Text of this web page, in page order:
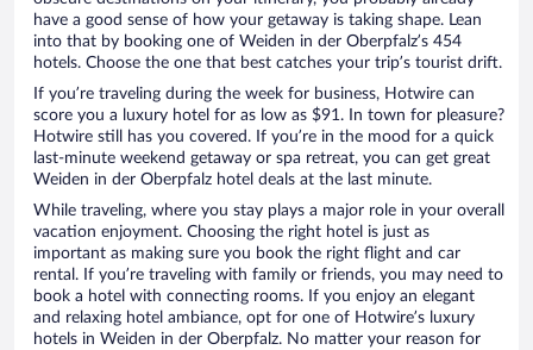
have a good sense of how your getaway is taking shape. Lean
into that by booking one of Weiden in der Oberpfalz’s 454
hotels. Choose the one that best catches your trip’s tourist drift.
If you’re traveling during the week for business, Hotwire can
score you a luxury hotel for as low as $91. In town for pleasure?
Hotwire still has you covered. If you’re in the mood for a quick
last-minute weekend getaway or spa retreat, you can get great
Weiden in der Oberpfalz hotel deals at the last minute.
While traveling, where you stay plays a major role in your overall
vacation enjoyment. Choosing the right hotel is just as
important as making sure you book the right flight and car
rental. If you’re traveling with family or friends, you may need to
book a hotel with connecting rooms. If you enjoy an elegant
and relaxing hotel ambiance, opt for one of Hotwire’s luxury
hotels in Weiden in der Oberpfalz. No matter your reason for